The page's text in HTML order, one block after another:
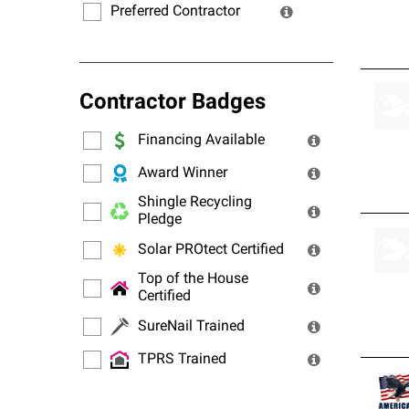
Preferred Contractor
Contractor Badges
Financing Available
Award Winner
Shingle Recycling
Pledge
Solar PROtect Certified
Top of the House
Certified
SureNail Trained
TPRS Trained